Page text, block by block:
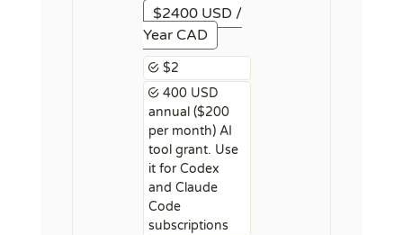
$2400 USD /
Year CAD
$2
400 USD
annual ($200
per month) AI
tool grant. Use
it for Codex
and Claude
Code
subscriptions